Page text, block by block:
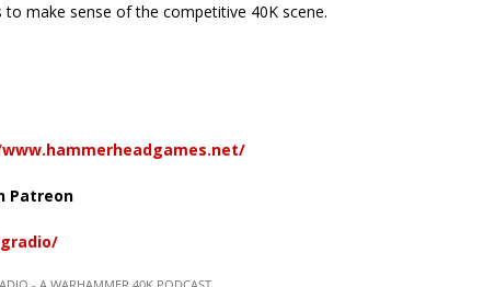
make sense of the competitive 40K scene.
Patreon